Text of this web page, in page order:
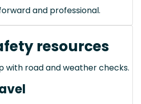
and professional.
resources
with road and weather checks.